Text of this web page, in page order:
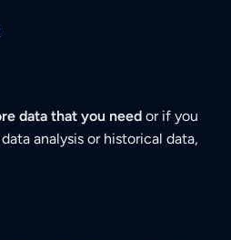
data that you need or if you
analysis or historical data,